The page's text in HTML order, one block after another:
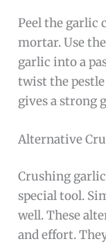
Peel the garlic
mortar. Use
garlic into a
twist the
gives a strong
Alternative
Crushing
special tool.
well. These
and effort.